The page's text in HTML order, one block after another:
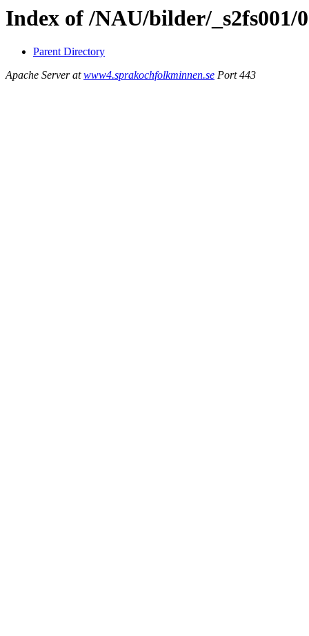
Index of /NAU/bilder/_s2fs001/
Parent Directory
Apache Server atwww4.sprakochfolkminnen.se Port 443